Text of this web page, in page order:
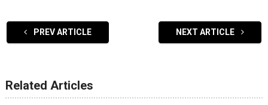
PREV ARTICLE NEXT ARTICLE
Related Articles